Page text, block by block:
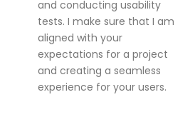
and conducting usability
tests. I make sure that I am
aligned with your
expectations for a project
and creating a seamless
experience for your users.